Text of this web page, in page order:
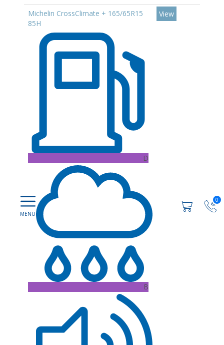
0
Michelin CrossClimate + 165/65R15
85H
D
B
View